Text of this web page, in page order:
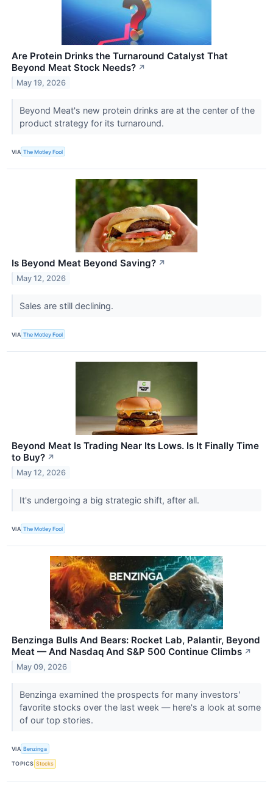
Are Protein Drinks the Turnaround Catalyst That
Beyond Meat Stock Needs? ↗
May 19, 2026
Beyond Meat's new protein drinks are at the center of the
product strategy for its turnaround.
VIA The Motley Fool
Is Beyond Meat Beyond Saving? ↗
May 12, 2026
Sales are still declining.
VIA The Motley Fool
Beyond Meat Is Trading Near Its Lows. Is It Finally Time
to Buy? ↗
May 12, 2026
It's undergoing a big strategic shift, after all.
VIA The Motley Fool
Benzinga Bulls And Bears: Rocket Lab, Palantir, Beyond
Meat — And Nasdaq And S&P 500 Continue Climbs ↗
May 09, 2026
Benzinga examined the prospects for many investors'
favorite stocks over the last week — here's a look at some
of our top stories.
VIA Benzinga
TOPICS Stocks